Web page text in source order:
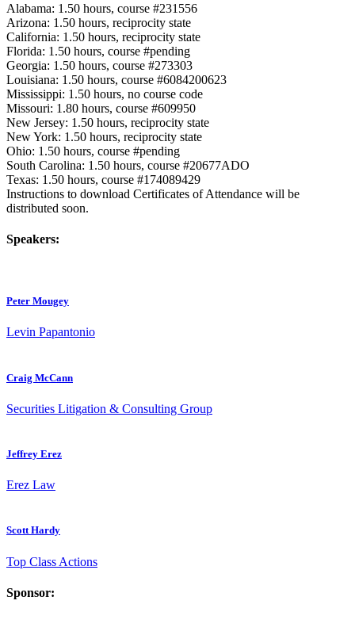
Alabama: 1.50 hours, course #231556
Arizona: 1.50 hours, reciprocity state
California: 1.50 hours, reciprocity state
Florida: 1.50 hours, course #pending
Georgia: 1.50 hours, course #273303
Louisiana: 1.50 hours, course #6084200623
Mississippi: 1.50 hours, no course code
Missouri: 1.80 hours, course #609950
New Jersey: 1.50 hours, reciprocity state
New York: 1.50 hours, reciprocity state
Ohio: 1.50 hours, course #pending
South Carolina: 1.50 hours, course #20677ADO
Texas: 1.50 hours, course #174089429
Instructions to download Certificates of Attendance will be
distributed soon.
Speakers:
Peter Mougey
Levin Papantonio
Craig McCann
Securities Litigation & Consulting Group
Jeffrey Erez
Erez Law
Scott Hardy
Top Class Actions
Sponsor: